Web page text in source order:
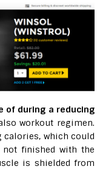
of during a reducing
workout regimen.
calories, which could
finished with the
is shielded from